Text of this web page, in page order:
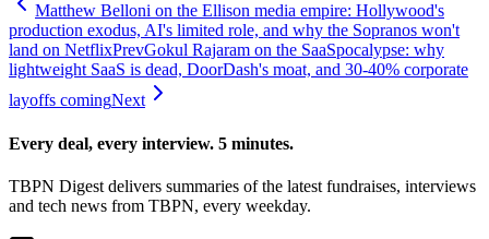
Matthew Belloni on the Ellison media empire: Hollywood's
production exodus, AI's limited role, and why the Sopranos won't
land on NetflixPrevGokul Rajaram on the SaaSpocalypse: why
lightweight SaaS is dead, DoorDash's moat, and 30-40% corporate
layoffs comingNext
Every deal, every interview. 5 minutes.
TBPN Digest delivers summaries of the latest fundraises, interviews
and tech news from TBPN, every weekday.